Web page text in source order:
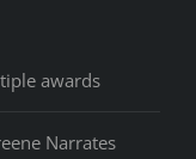
awards
Narrates